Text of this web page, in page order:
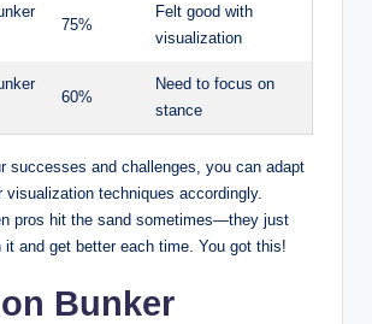
75%
Felt good with
visualization
60%
Need to focus on
stance
successes and challenges, you can adapt
visualization techniques accordingly.
pros hit the sand sometimes—they just
it and get better each time. You got this!
Bunker